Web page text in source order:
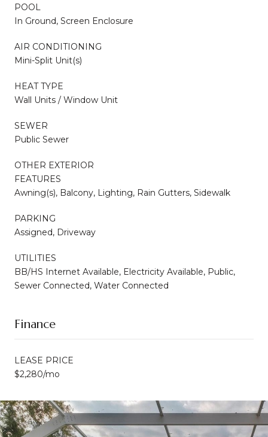
POOL
In Ground, Screen Enclosure
AIR CONDITIONING
Mini-Split Unit(s)
HEAT TYPE
Wall Units / Window Unit
SEWER
Public Sewer
OTHER EXTERIOR
FEATURES
Awning(s), Balcony, Lighting, Rain Gutters, Sidewalk
PARKING
Assigned, Driveway
UTILITIES
BB/HS Internet Available, Electricity Available, Public,
Sewer Connected, Water Connected
Finance
LEASE PRICE
$2,280/mo